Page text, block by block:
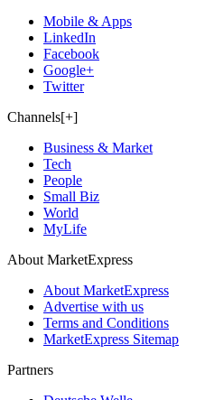
Mobile & Apps
LinkedIn
Facebook
Google+
Twitter
Channels[+]
Business & Market
Tech
People
Small Biz
World
MyLife
About MarketExpress
About MarketExpress
Advertise with us
Terms and Conditions
MarketExpress Sitemap
Partners